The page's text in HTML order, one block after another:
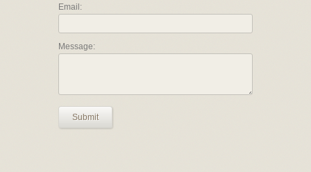
Email:
Message:
Submit